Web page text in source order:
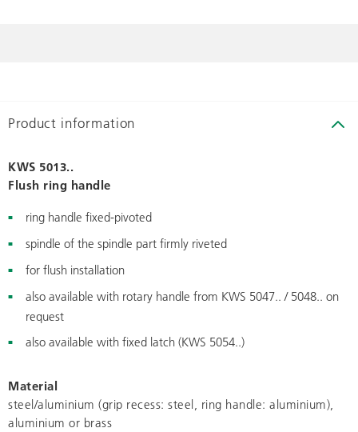
Product information
KWS 5013..
Flush ring handle
ring handle fixed-pivoted
spindle of the spindle part firmly riveted
for flush installation
also available with rotary handle from KWS 5047.. / 5048.. on
request
also available with fixed latch (KWS 5054..)
Material
steel/aluminium (grip recess: steel, ring handle: aluminium),
aluminium or brass